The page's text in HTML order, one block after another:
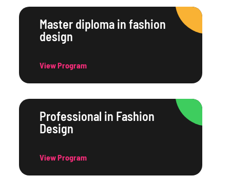
Master diploma in fashion
design
View Program
Professional in Fashion
Design
View Program